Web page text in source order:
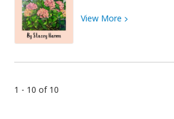
View More View
Art
1 - 10 of 10